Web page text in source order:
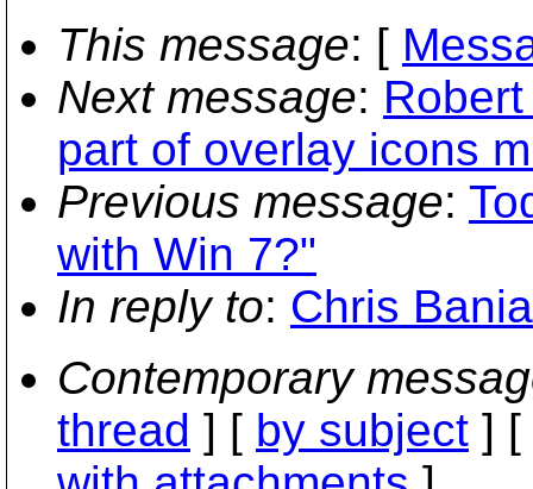
This message: [
Next message:
part of overlay icons
Previous message:
with Win 7?"
In reply to: Chris
Contemporary
thread ] [ by subject ] [